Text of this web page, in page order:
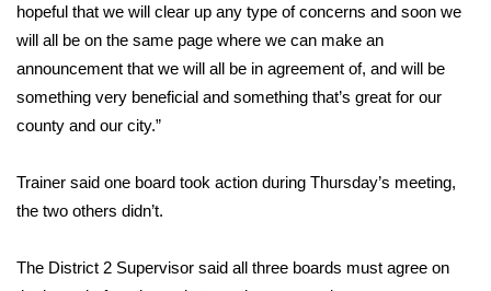
FEATURES
Community
Home and Garden 2026
WCBI Cares
WCBI Senior Expo 2025
hopeful that we will clear up any type of concerns and soon we
will all be on the same page where we can make an
announcement that we will all be in agreement of, and will be
something very beneficial and something that’s great for our
county and our city.”
Trainer said one board took action during Thursday’s meeting,
the two others didn’t.
The District 2 Supervisor said all three boards must agree on